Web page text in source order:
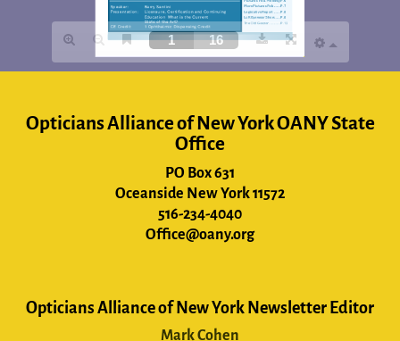
Opticians Alliance of New York OANY State
Office
PO Box 631
Oceanside New York 11572
516-234-4040
Office@oany.org
Opticians Alliance of New York Newsletter Editor
Mark Cohen